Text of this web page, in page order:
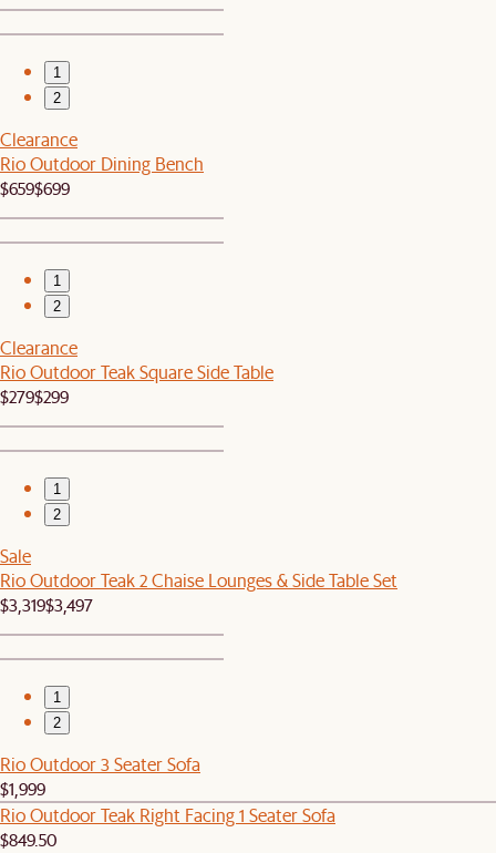
1
2
Clearance
Rio Outdoor Dining Bench
$659$699
1
2
Clearance
Rio Outdoor Teak Square Side Table
$279$299
1
2
Sale
Rio Outdoor Teak 2 Chaise Lounges & Side Table Set
$3,319$3,497
1
2
Rio Outdoor 3 Seater Sofa
$1,999
Rio Outdoor Teak Right Facing 1 Seater Sofa
$849.50